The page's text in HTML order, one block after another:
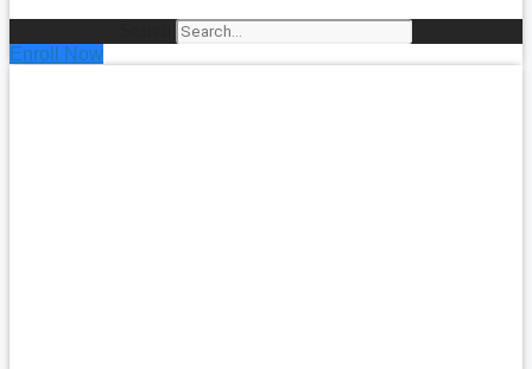
Enroll Now